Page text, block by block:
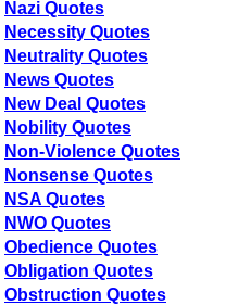
Nazi Quotes
Necessity Quotes
Neutrality Quotes
News Quotes
New Deal Quotes
Nobility Quotes
Non-Violence Quotes
Nonsense Quotes
NSA Quotes
NWO Quotes
Obedience Quotes
Obligation Quotes
Obstruction Quotes